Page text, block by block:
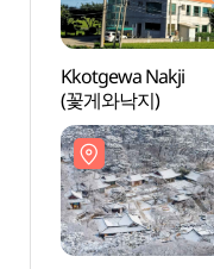
Kkotgewa Nakji
(꽃게와낙지)